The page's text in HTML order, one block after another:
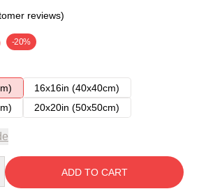
reviews)
-20%
16x16in (40x40cm)
20x20in (50x50cm)
ADD TO CART